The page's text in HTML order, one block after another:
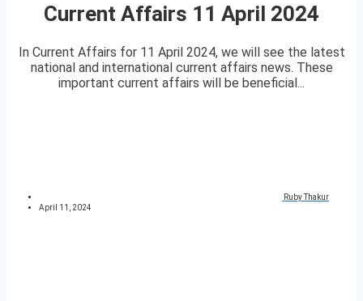
Current Affairs 11 April 2024
In Current Affairs for 11 April 2024, we will see the latest
national and international current affairs news. These
important current affairs will be beneficial...
Ruby Thakur
April 11, 2024